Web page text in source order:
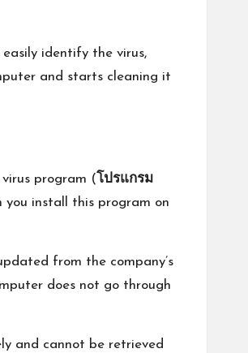
identify the virus,
and starts cleaning it
program ( โปรแกรม
you install this program on
from the company’s
does not go through
and cannot be retrieved